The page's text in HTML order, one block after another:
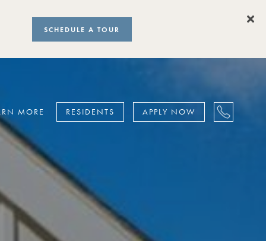
SCHEDULE A TOUR
MORE RESIDENTS APPLY NOW